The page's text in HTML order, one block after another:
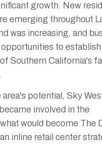
growth. New
emerging throughout
was increasing, and
to establish
Southern California's
potential, Sky
involved in the
would become The
inline retail center